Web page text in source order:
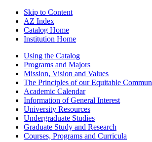
Skip to Content
AZ Index
Catalog Home
Institution Home
Using the Catalog
Programs and Majors
Mission, Vision and Values
The Principles of our Equitable
Academic Calendar
Information of General Interest
University Resources
Undergraduate Studies
Graduate Study and Research
Courses, Programs and Curricula